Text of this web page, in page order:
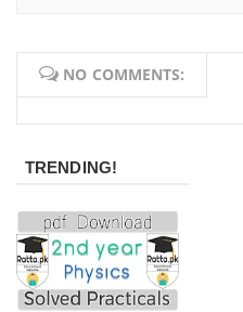
NO COMMENTS:
TRENDING!